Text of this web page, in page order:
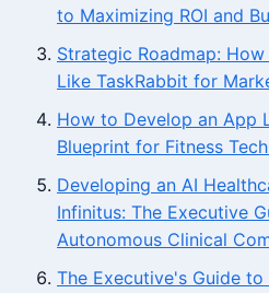
to Maximizing ROI and
Strategic Roadmap:
Like TaskRabbit for
How to Develop an App
Blueprint for Fitness
Developing an AI
Infinitus: The Executive
Autonomous Clinical
The Executive's Guide